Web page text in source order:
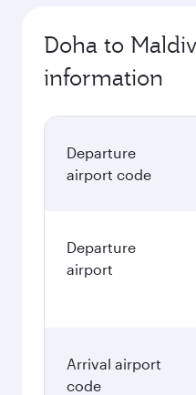
Doha to
information
Departure
airport code
Departure
airport
Arrival airport
code